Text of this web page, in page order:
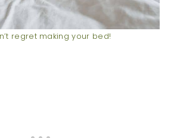
regret making your bed!